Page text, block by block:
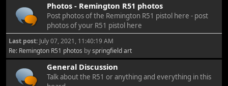
Photos - Remington R51 photos
Post photos of the Remington R51 pistol here - post
photos of your R51 pistol here
Last post: July 07, 2021, 11:40:19 AM
Re: Remington R51 photos byspringfield art
General Discussion
Talk about the R51 or anything and everything in this